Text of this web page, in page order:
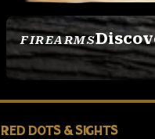
FIREARMS
SEE ALL FIREARMS
RED DOTS & SIGHTS